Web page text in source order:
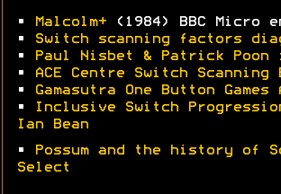
• Malcolm+ (1984) BBC Micro
•
Switch scanning factors
•
Paul Nisbet & Patrick Poon
•
ACE Centre Switch Scanning
•
Gamasutra One Button
•
Inclusive Switch Progression
Ian Bean
•
Possum and the history of
Select